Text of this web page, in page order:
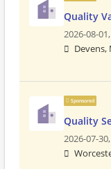
Quality
2026-08-01,
Devens,
Sponsored
Quality
2026-07-30,